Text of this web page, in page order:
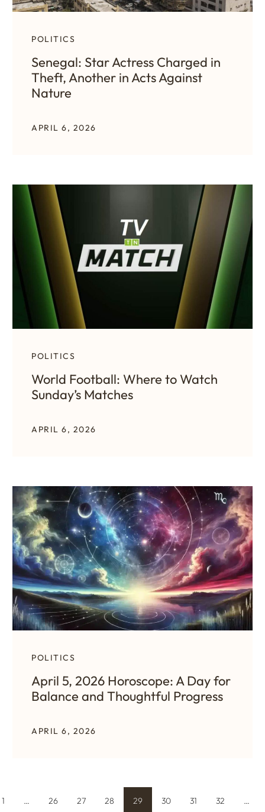
POLITICS
Senegal: Star Actress Charged in
Theft, Another in Acts Against
Nature
APRIL 6, 2026
POLITICS
World Football: Where to Watch
Sunday’s Matches
APRIL 6, 2026
POLITICS
April 5, 2026 Horoscope: A Day for
Balance and Thoughtful Progress
APRIL 6, 2026
1 … 26 27 28 29 30 31 32 …